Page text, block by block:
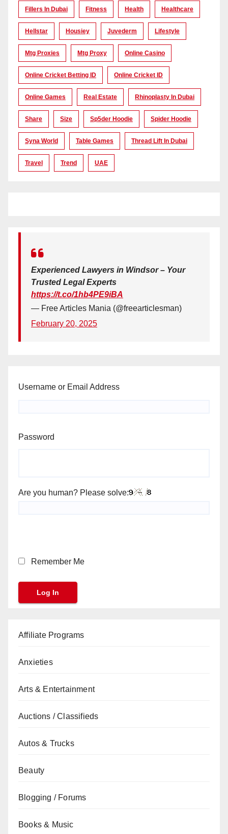
Fillers In Dubai Fitness Health Healthcare
Hellstar Housiey Juvederm Lifestyle
Mtg Proxies Mtg Proxy Online Casino
Online Cricket Betting ID Online Cricket ID
Online Games Real Estate Rhinoplasty In Dubai
Share Size Sp5der Hoodie Spider Hoodie
Syna World Table Games Thread Lift In Dubai
Travel Trend UAE
Experienced Lawyers in Windsor – Your
Trusted Legal Experts
https://t.co/1hb4PE9iBA
— Free Articles Mania (@freearticlesman)
February 20, 2025
Username or Email Address
Password
Are you human? Please solve:
Remember Me
Affiliate Programs
Anxieties
Arts & Entertainment
Auctions / Classifieds
Autos & Trucks
Beauty
Blogging / Forums
Books & Music